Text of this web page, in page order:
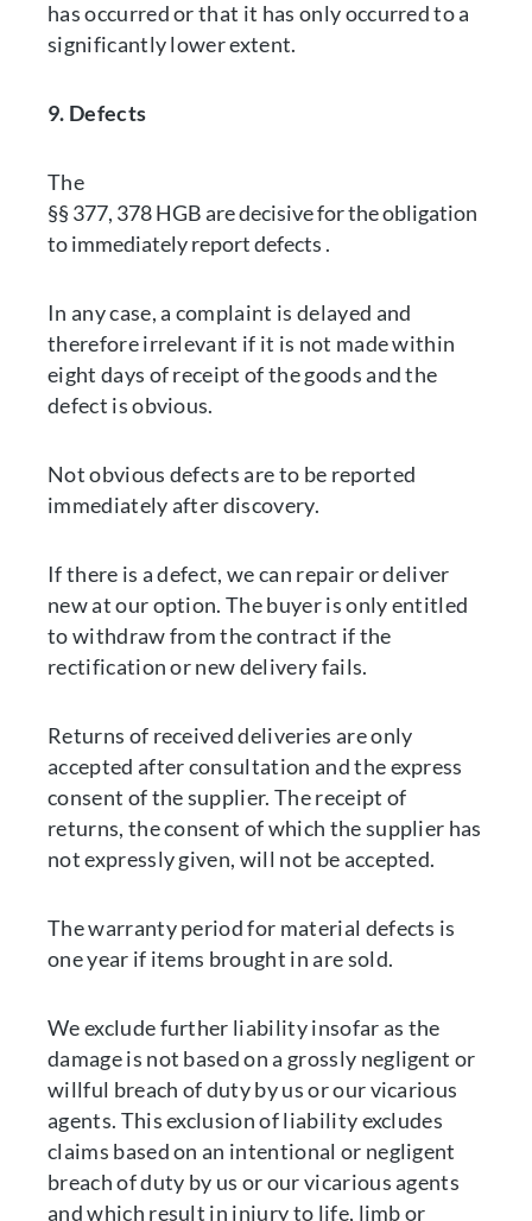
has occurred or that it has only occurred to a
significantly lower extent.
9. Defects
The
§§ 377, 378 HGB are decisive for the obligation
to immediately report defects .
In any case, a complaint is delayed and
therefore irrelevant if it is not made within
eight days of receipt of the goods and the
defect is obvious.
Not obvious defects are to be reported
immediately after discovery.
If there is a defect, we can repair or deliver
new at our option. The buyer is only entitled
to withdraw from the contract if the
rectification or new delivery fails.
Returns of received deliveries are only
accepted after consultation and the express
consent of the supplier. The receipt of
returns, the consent of which the supplier has
not expressly given, will not be accepted.
The warranty period for material defects is
one year if items brought in are sold.
We exclude further liability insofar as the
damage is not based on a grossly negligent or
willful breach of duty by us or our vicarious
agents. This exclusion of liability excludes
claims based on an intentional or negligent
breach of duty by us or our vicarious agents
and which result in injury to life, limb or